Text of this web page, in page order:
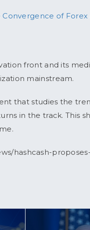
of Forex
front and its
mainstream.
that studies the
in the track. This
hashcash-